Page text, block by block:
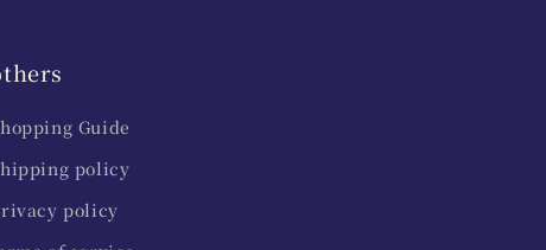
Guide
policy
policy